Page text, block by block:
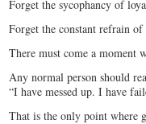
Forget the sycophancy of
Forget the constant refrain
There must come a moment
Any normal person should
“I have messed up. I have
That is the only point where